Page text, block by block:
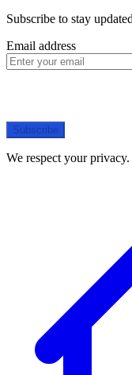
Subscribe to stay
Email address
Subscribe
We respect your